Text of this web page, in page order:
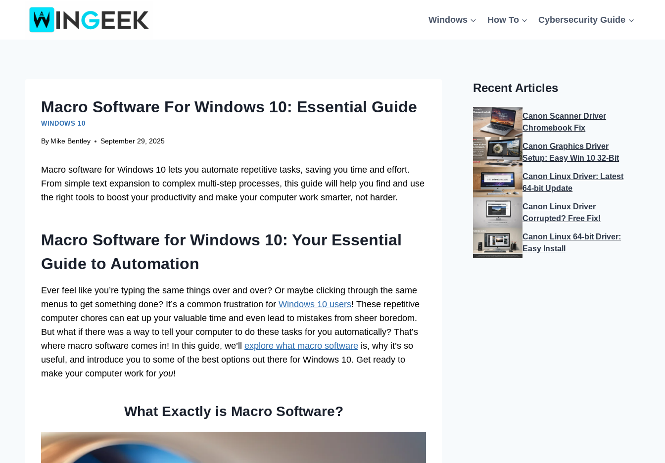
Windows How To Cybersecurity Guide
Macro Software For Windows 10: Essential Guide
WINDOWS 10
By Mike Bentley September 29, 2025
Macro software for Windows 10 lets you automate repetitive tasks, saving you time and effort.
From simple text expansion to complex multi-step processes, this guide will help you find and use
the right tools to boost your productivity and make your computer work smarter, not harder.
Macro Software for Windows 10: Your Essential
Guide to Automation
Ever feel like you’re typing the same things over and over? Or maybe clicking through the same
menus to get something done? It’s a common frustration for Windows 10 users! These repetitive
computer chores can eat up your valuable time and even lead to mistakes from sheer boredom.
But what if there was a way to tell your computer to do these tasks for you automatically? That’s
where macro software comes in! In this guide, we’ll explore what macro software is, why it’s so
useful, and introduce you to some of the best options out there for Windows 10. Get ready to
make your computer work for you!
What Exactly is Macro Software?
Recent Articles
Canon Scanner Driver
Chromebook Fix
Canon Graphics Driver
Setup: Easy Win 10 32-Bit
Canon Linux Driver: Latest
64-bit Update
Canon Linux Driver
Corrupted? Free Fix!
Canon Linux 64-bit Driver:
Easy Install